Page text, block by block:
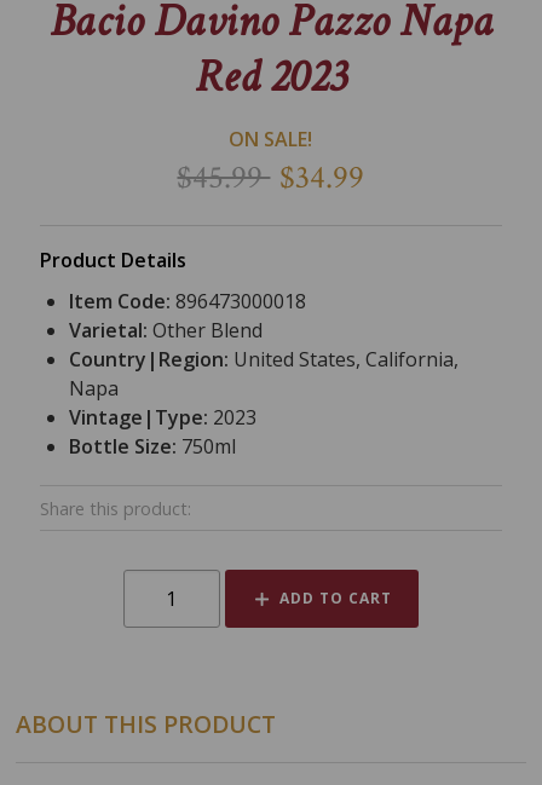
Bacio Davino Pazzo Napa
Red 2023
ON SALE!
$45.99 $34.99
Product Details
Item Code:896473000018
Varietal:Other Blend
Country|Region: United States, California,
Napa
Vintage|Type: 2023
Bottle Size: 750ml
Share this product:
ADD TO CART
ABOUT THIS PRODUCT